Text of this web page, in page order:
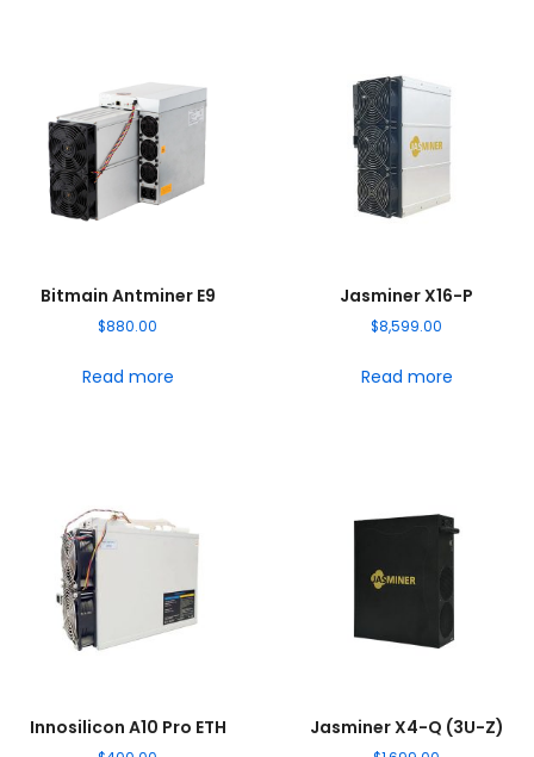
Bitmain Antminer E9
$880.00
Read more
Jasminer X16-P
$8,599.00
Read more
Innosilicon A10 Pro ETH Jasminer X4-Q (3U-Z)